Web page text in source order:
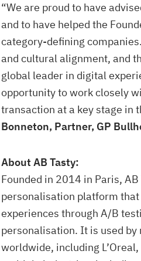
“We are proud to have
and to have helped the
category-defining
and cultural alignment, and
global leader in digital
opportunity to work closely
transaction at a key stage in
Bonneton, Partner, GP
About AB Tasty:
Founded in 2014 in Paris,
personalisation platform
experiences through A/B
personalisation. It is used
worldwide, including